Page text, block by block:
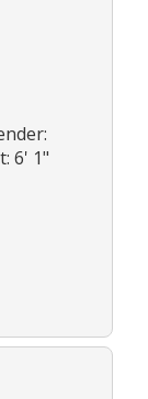
6' 1"